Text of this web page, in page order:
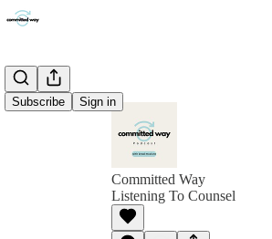
Subscribe Sign in
Committed Way
Listening To Counsel